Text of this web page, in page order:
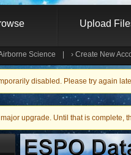
Upload
Science › Create New
disabled. Please try again
upgrade. Until that is complete,